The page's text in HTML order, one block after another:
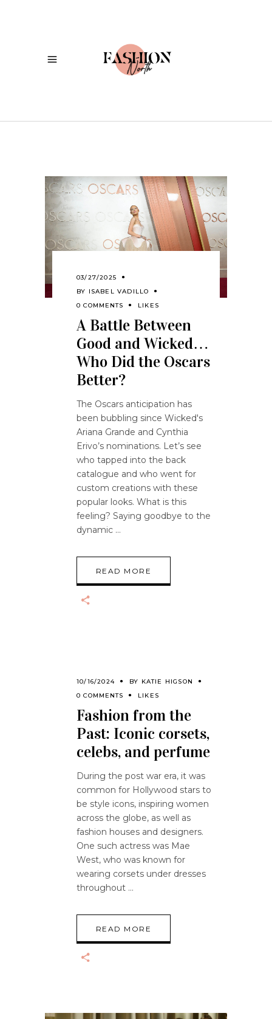
03/27/2025
BY ISABEL VADILLO
0 COMMENTS
LIKES
A Battle Between
Good and Wicked…
Who Did the Oscars
Better?
The Oscars anticipation has
been bubbling since Wicked's
Ariana Grande and Cynthia
Erivo’s nominations. Let’s see
who tapped into the back
catalogue and who went for
custom creations with these
popular looks. What is this
feeling? Saying goodbye to the
dynamic
READ MORE
10/16/2024 BY KATIE HIGSON
0 COMMENTS
LIKES
Fashion from the
Past: Iconic corsets,
celebs, and perfume
During the post war era, it was
common for Hollywood stars to
be style icons, inspiring women
across the globe, as well as
fashion houses and designers.
One such actress was Mae
West, who was known for
wearing corsets under dresses
throughout
READ MORE